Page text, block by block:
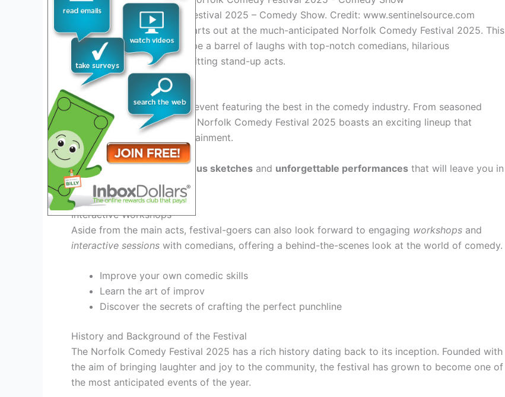
Norfolk Comedy Festival 2025 – Comedy Show. Credit: www.sentinelsource.com
Get ready to laugh your hearts out at the much-anticipated Norfolk Comedy Festival 2025. This
year’s festival promises to be a barrel of laughs with top-notch comedians, hilarious
performances, and side-splitting stand-up acts.
Exciting Lineup
Prepare for a star-studded event featuring the best in the comedy industry. From seasoned
veterans to rising stars, the Norfolk Comedy Festival 2025 boasts an exciting lineup that
guarantees non-stop entertainment.
Get ready to witness hilarious sketches and unforgettable performances that will leave you in
stitches!
Interactive Workshops
Aside from the main acts, festival-goers can also look forward to engaging workshops and
interactive sessions with comedians, offering a behind-the-scenes look at the world of comedy.
Improve your own comedic skills
Learn the art of improv
Discover the secrets of crafting the perfect punchline
History and Background of the Festival
The Norfolk Comedy Festival 2025 has a rich history dating back to its inception. Founded with
the aim of bringing laughter and joy to the community, the festival has grown to become one of
the most anticipated events of the year.